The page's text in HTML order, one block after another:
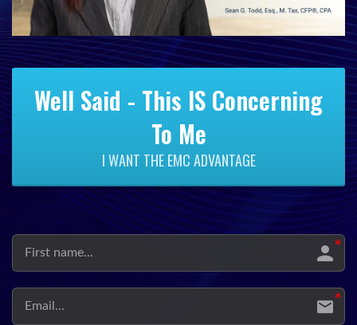
Well Said - This IS Concerning
To Me
I WANT THE EMC ADVANTAGE